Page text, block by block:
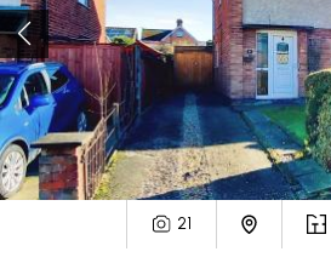
21